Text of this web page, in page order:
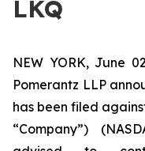
LKQ
NEW YORK, June
Pomerantz LLP
has been filed
“Company”)